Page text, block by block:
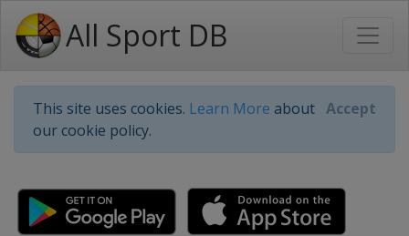
All Sport DB
This site uses cookies. Learn More about
our cookie policy.
Accept